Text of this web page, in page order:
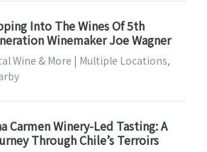
Into The Wines Of 5th
Winemaker Joe Wagner
Wine & More | Multiple Locations,
Carmen Winery-Led Tasting: A
Through Chile’s Terroirs